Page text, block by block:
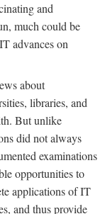
and
much could be
advances on
about
libraries, and
But unlike
did not always
examinations
opportunities to
applications of IT
and thus provide